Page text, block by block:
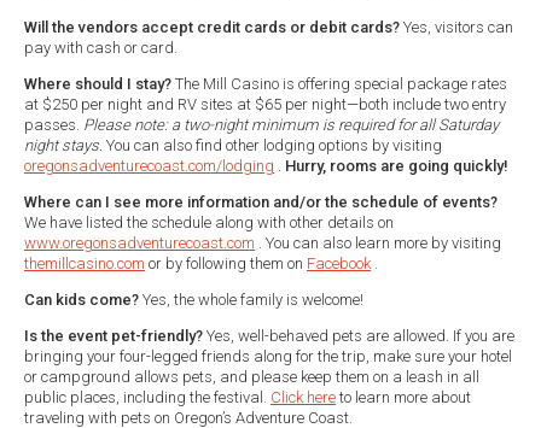
Will the vendors accept credit cards or debit cards? Yes, visitors can
pay with cash or card.
Where should I stay? The Mill Casino is offering special package rates
at $250 per night and RV sites at $65 per night—both include two entry
passes. Please note: a two-night minimum is required for all Saturday
night stays. You can also find other lodging options by visiting
oregonsadventurecoast.com/lodging
Hurry, rooms are going quickly!
Where can I see more information and/or the schedule of events?
We have listed the schedule along with other details on
www.oregonsadventurecoast.com . You can also learn more by visiting
themillcasino.com or by following them on Facebook
Can kids come? Yes, the whole family is welcome!
Is the event pet-friendly? Yes, well-behaved pets are allowed. If you are
bringing your four-legged friends along for the trip, make sure your hotel
or campground allows pets, and please keep them on a leash in all
public places, including the festival. Click here to learn more about
traveling with pets on Oregon’s Adventure Coast.